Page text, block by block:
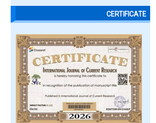
CERTIFICATE